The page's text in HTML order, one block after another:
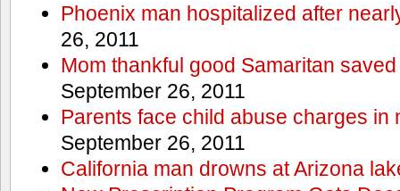
Phoenix man hospitalized after
26, 2011
Mom thankful good Samaritan
September 26, 2011
Parents face child abuse charges in
September 26, 2011
California man drowns at Arizona